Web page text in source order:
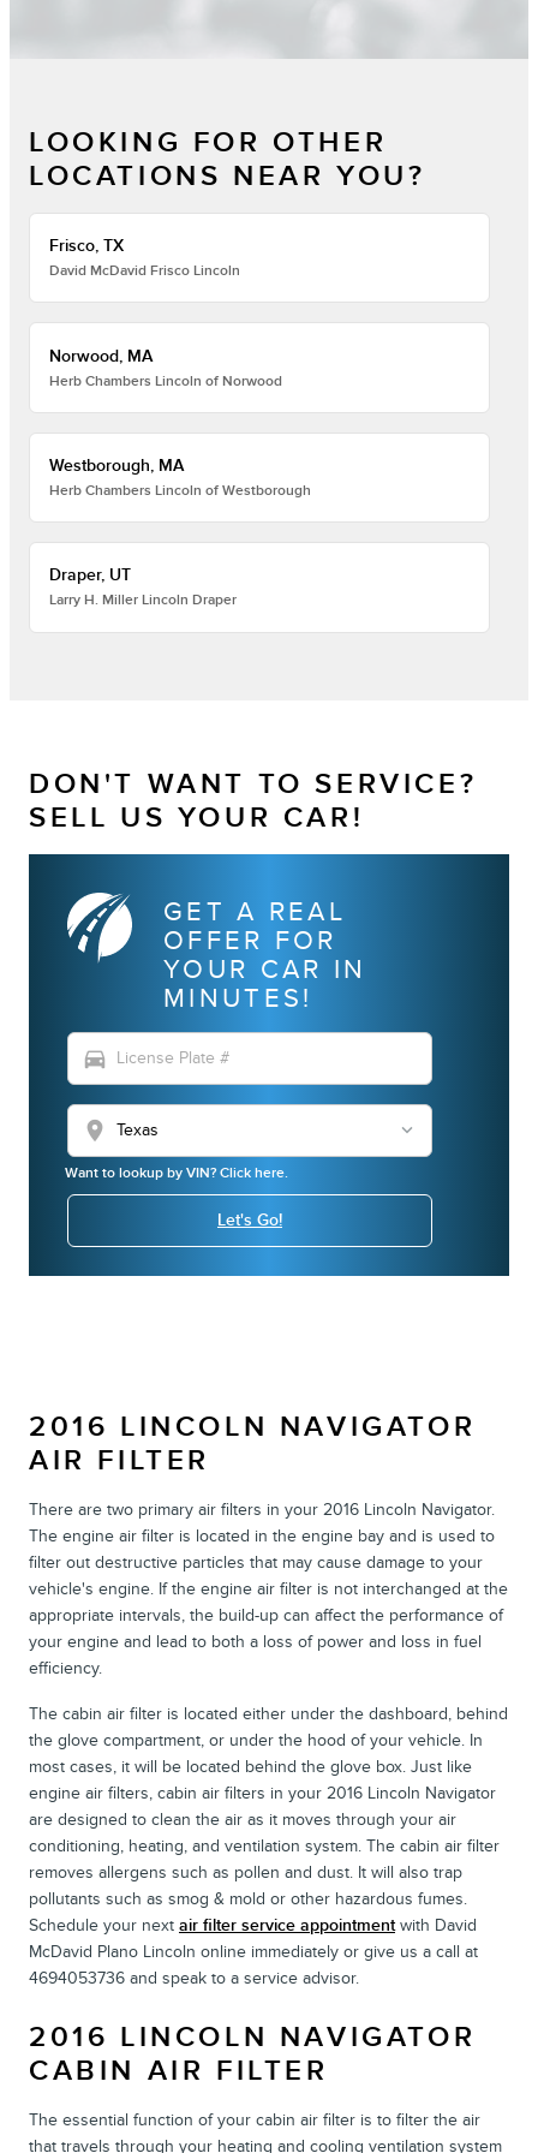
LOOKING FOR OTHER
LOCATIONS NEAR YOU?
Frisco, TX
David McDavid Frisco Lincoln
Norwood, MA
Herb Chambers Lincoln of Norwood
Westborough, MA
Herb Chambers Lincoln of Westborough
Draper, UT
Larry H. Miller Lincoln Draper
DON'T WANT TO SERVICE?
SELL US YOUR CAR!
GET A REAL
OFFER FOR
YOUR CAR IN
MINUTES!
directions_car
location_on
Want to lookup by VIN? Click here.
Let's Go!
2016 LINCOLN NAVIGATOR
AIR FILTER
There are two primary air filters in your 2016 Lincoln Navigator.
The engine air filter is located in the engine bay and is used to
filter out destructive particles that may cause damage to your
vehicle's engine. If the engine air filter is not interchanged at the
appropriate intervals, the build-up can affect the performance of
your engine and lead to both a loss of power and loss in fuel
efficiency.
The cabin air filter is located either under the dashboard, behind
the glove compartment, or under the hood of your vehicle. In
most cases, it will be located behind the glove box. Just like
engine air filters, cabin air filters in your 2016 Lincoln Navigator
are designed to clean the air as it moves through your air
conditioning, heating, and ventilation system. The cabin air filter
removes allergens such as pollen and dust. It will also trap
pollutants such as smog & mold or other hazardous fumes.
Schedule your next air filter service appointmentwith David
McDavid Plano Lincoln online immediately or give us a call at
4694053736 and speak to a service advisor.
2016 LINCOLN NAVIGATOR
CABIN AIR FILTER
The essential function of your cabin air filter is to filter the air
that travels through your heating and cooling ventilation system